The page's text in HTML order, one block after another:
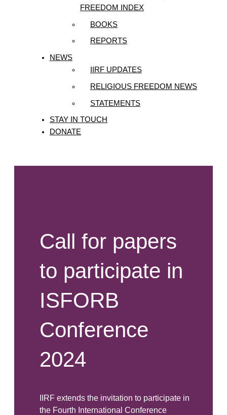
FREEDOM INDEX
BOOKS
REPORTS
NEWS
IIRF UPDATES
RELIGIOUS FREEDOM NEWS
STATEMENTS
STAY IN TOUCH
DONATE
Call for papers
to participate in
ISFORB
Conference
2024
IIRF extends the invitation to participate in
the Fourth International Conference